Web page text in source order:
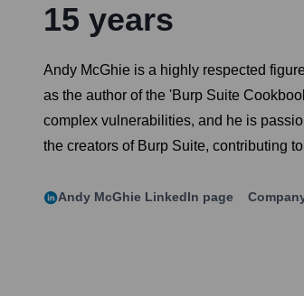
15 years
Andy McGhie is a highly respected
as the author of the 'Burp Suite
complex vulnerabilities, and he is
the creators of Burp Suite, contributing
Andy McGhie LinkedIn page